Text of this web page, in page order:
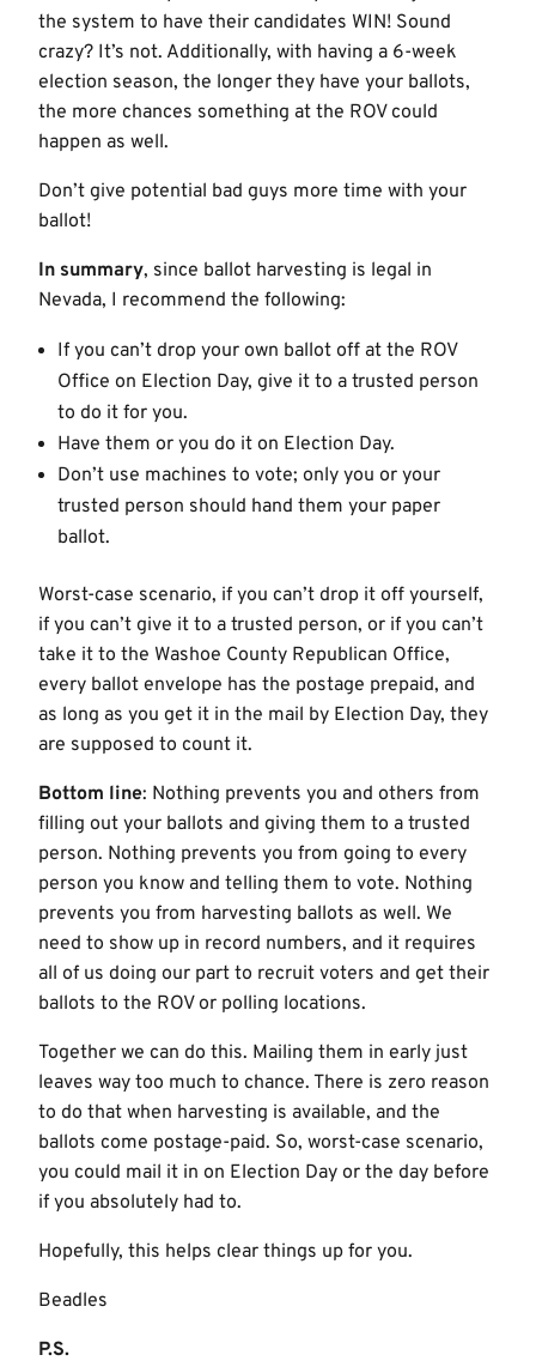
the system to have their candidates WIN! Sound
crazy? It’s not. Additionally, with having a 6-week
election season, the longer they have your ballots,
the more chances something at the ROV could
happen as well.
Don’t give potential bad guys more time with your
ballot!
In summary, since ballot harvesting is legal in
Nevada, I recommend the following:
If you can’t drop your own ballot off at the ROV
Office on Election Day, give it to a trusted person
to do it for you.
Have them or you do it on Election Day.
Don’t use machines to vote; only you or your
trusted person should hand them your paper
ballot.
Worst-case scenario, if you can’t drop it off yourself,
if you can’t give it to a trusted person, or if you can’t
take it to the Washoe County Republican Office,
every ballot envelope has the postage prepaid, and
as long as you get it in the mail by Election Day, they
are supposed to count it.
Bottom line: Nothing prevents you and others from
filling out your ballots and giving them to a trusted
person. Nothing prevents you from going to every
person you know and telling them to vote. Nothing
prevents you from harvesting ballots as well. We
need to show up in record numbers, and it requires
all of us doing our part to recruit voters and get their
ballots to the ROV or polling locations.
Together we can do this. Mailing them in early just
leaves way too much to chance. There is zero reason
to do that when harvesting is available, and the
ballots come postage-paid. So, worst-case scenario,
you could mail it in on Election Day or the day before
if you absolutely had to.
Hopefully, this helps clear things up for you.
Beadles
P.S.